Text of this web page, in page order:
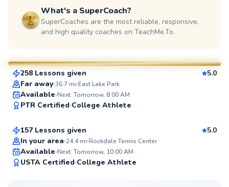
What's a SuperCoach?
SuperCoaches are the most reliable, responsive,
and high quality coaches on TeachMe.To.
SuperCoach
LaToya
258 Lessons given
5.0
Far away 36.7mi East Lake Park
Available Next: Tomorrow, 8:00 AM
PTR Certified College Athlete
Eric
From$80per lesson
157 Lessons given
5.0
In your area 24.4mi Rockdale Tennis Center
Available Next: Tomorrow, 10:00 AM
USTA Certified College Athlete